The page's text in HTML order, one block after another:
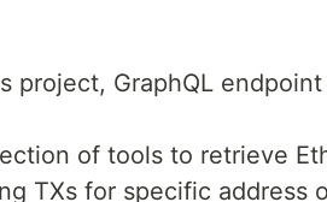
project, GraphQL
of tools to retrieve
TXs for specific address